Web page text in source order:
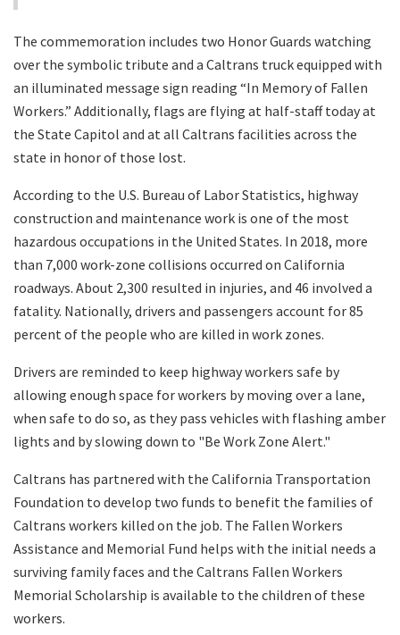
The commemoration includes two Honor Guards watching
over the symbolic tribute and a Caltrans truck equipped with
an illuminated message sign reading “In Memory of Fallen
Workers.” Additionally, flags are flying at half-staff today at
the State Capitol and at all Caltrans facilities across the
state in honor of those lost.
According to the U.S. Bureau of Labor Statistics, highway
construction and maintenance work is one of the most
hazardous occupations in the United States. In 2018, more
than 7,000 work-zone collisions occurred on California
roadways. About 2,300 resulted in injuries, and 46 involved a
fatality. Nationally, drivers and passengers account for 85
percent of the people who are killed in work zones.
Drivers are reminded to keep highway workers safe by
allowing enough space for workers by moving over a lane,
when safe to do so, as they pass vehicles with flashing amber
lights and by slowing down to "Be Work Zone Alert."
Caltrans has partnered with the California Transportation
Foundation to develop two funds to benefit the families of
Caltrans workers killed on the job. The Fallen Workers
Assistance and Memorial Fund helps with the initial needs a
surviving family faces and the Caltrans Fallen Workers
Memorial Scholarship is available to the children of these
workers.